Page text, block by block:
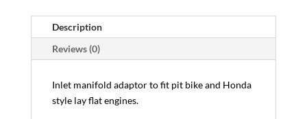
Description
Reviews (0)
Inlet manifold adaptor to fit pit bike and Honda
style lay flat engines.